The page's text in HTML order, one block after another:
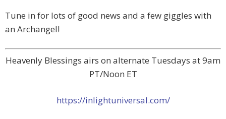
Tune in for lots of good news and a few giggles with
an Archangel!
Heavenly Blessings airs on alternate Tuesdays at 9am
PT/Noon ET
https://inlightuniversal.com/